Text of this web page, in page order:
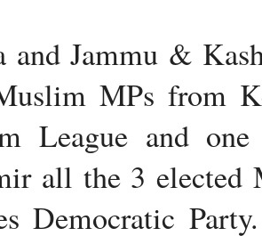
and Jammu &
MPs from
League and
all the 3 elected
Democratic